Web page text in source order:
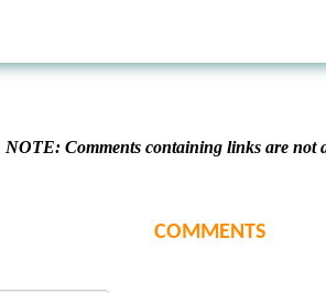
Comments containing links are not
COMMENTS